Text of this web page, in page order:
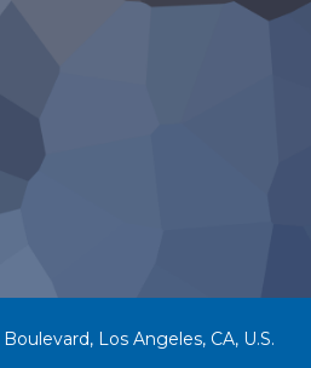
Los Angeles, CA, U.S.